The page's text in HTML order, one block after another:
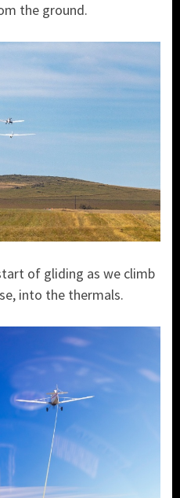
the ground.
of gliding as we climb
into the thermals.